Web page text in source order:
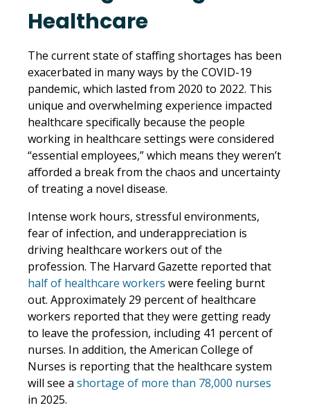
Healthcare
The current state of staffing shortages has been
exacerbated in many ways by the COVID-19
pandemic, which lasted from 2020 to 2022. This
unique and overwhelming experience impacted
healthcare specifically because the people
working in healthcare settings were considered
“essential employees,” which means they weren’t
afforded a break from the chaos and uncertainty
of treating a novel disease.
Intense work hours, stressful environments,
fear of infection, and underappreciation is
driving healthcare workers out of the
profession. The Harvard Gazette reported that
half of healthcare workers were feeling burnt
out. Approximately 29 percent of healthcare
workers reported that they were getting ready
to leave the profession, including 41 percent of
nurses. In addition, the American College of
Nurses is reporting that the healthcare system
will see a shortage of more than 78,000 nurses
in 2025.